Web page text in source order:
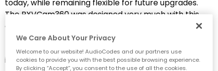
today, while remaining flexible for future upgrades.
The RXVCam360 was designed very much with this
evolution in mind.
Top industry analyst David Dantohighlights the
importance of this flexibility inCenter of Table Video
We Care About Your Privacy
Welcome to our website! AudioCodes and our partners use
cookies to provide you with the best possible browsing experience.
By clicking “Accept”, you consent to the use of all the cookies.